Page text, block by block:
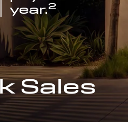
year.2
Sales